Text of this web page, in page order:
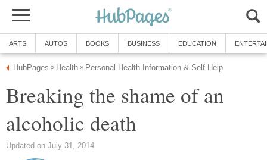
ARTS AUTOS BOOKS BUSINESS EDUCATION
HubPages » Health » Personal Health Information & Self-Help
Breaking the shame of an
alcoholic death
Updated on July 31, 2014